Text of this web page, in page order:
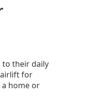
to their daily
for
home or